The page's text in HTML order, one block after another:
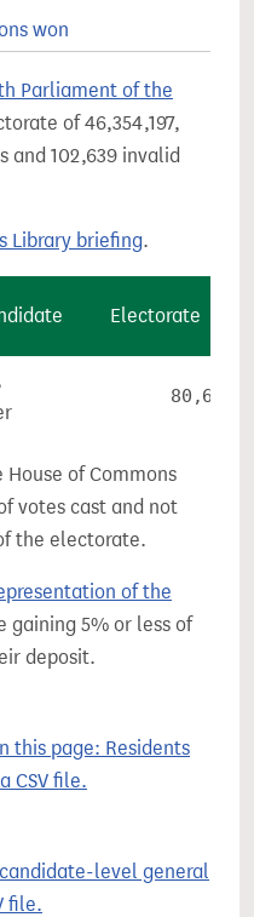
won
Parliament of the
of 46,354,197,
and 102,639 invalid
Library briefing.
Electorate
80,615
of Commons
votes cast and not
the electorate.
of the
gaining 5% or less of
deposit.
this page: Residents
CSV file.
level general
file.